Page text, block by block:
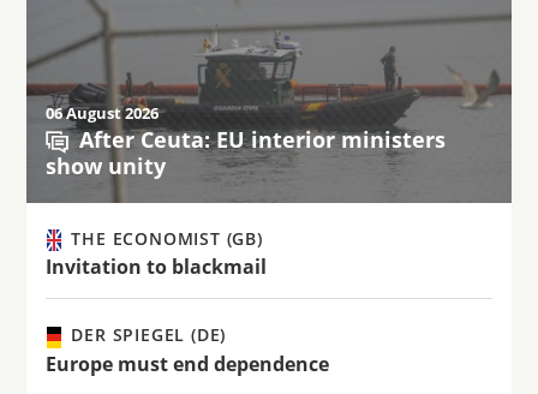
06 August 2026
After Ceuta: EU interior ministers
show unity
THE ECONOMIST (GB)
Invitation to blackmail
DER SPIEGEL (DE)
Europe must end dependence